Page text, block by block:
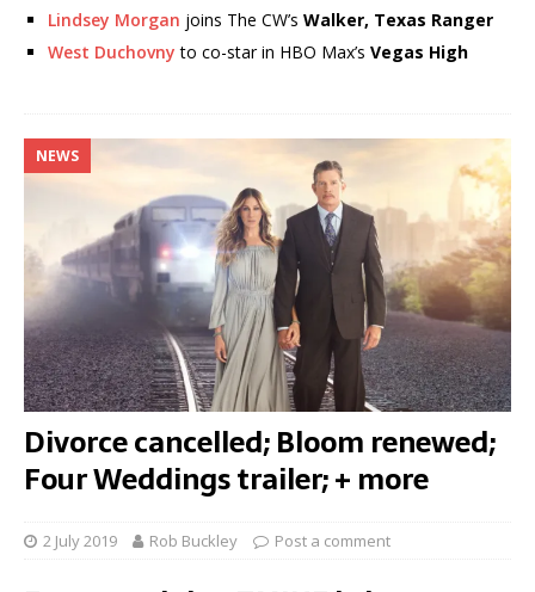
Lindsey Morgan joins The CW’s Walker, Texas Ranger
West Duchovny to co-star in HBO Max’s Vegas High
NEWS
Divorce cancelled; Bloom renewed;
Four Weddings trailer; + more
2 July 2019 Rob Buckley Post a comment